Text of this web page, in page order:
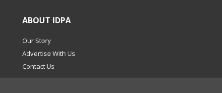
ABOUT IDPA
Our Story
Advertise With Us
Contact Us